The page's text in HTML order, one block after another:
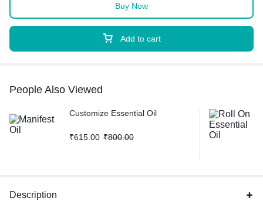
Add to cart
Buy Now
People Also Viewed
Customize Essential Oil
₹615.00 ₹800.00
Description